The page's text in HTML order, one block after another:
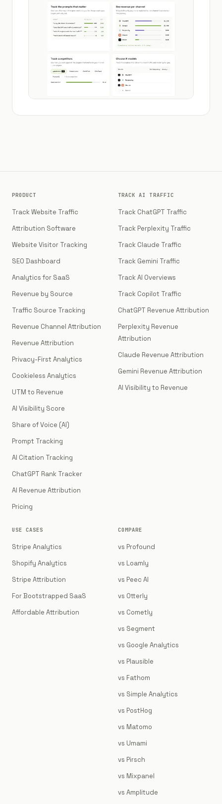
PRODUCT
Track Website Traffic
Attribution Software
Website Visitor Tracking
SEO Dashboard
Analytics for SaaS
Revenue by Source
Traffic Source Tracking
Revenue Channel Attribution
Revenue Attribution
Privacy-First Analytics
Cookieless Analytics
UTM to Revenue
AI Visibility Score
Share of Voice (AI)
Prompt Tracking
AI Citation Tracking
ChatGPT Rank Tracker
AI Revenue Attribution
Pricing
TRACK AI TRAFFIC
Track ChatGPT Traffic
Track Perplexity Traffic
Track Claude Traffic
Track Gemini Traffic
Track AI Overviews
Track Copilot Traffic
ChatGPT Revenue Attribution
Perplexity Revenue
Attribution
Claude Revenue Attribution
Gemini Revenue Attribution
AI Visibility to Revenue
USE CASES
Stripe Analytics
Shopify Analytics
Stripe Attribution
For Bootstrapped SaaS
Affordable Attribution
COMPARE
vs Profound
vs Loamly
vs Peec AI
vs Otterly
vs Cometly
vs Segment
vs Google Analytics
vs Plausible
vs Fathom
vs Simple Analytics
vs PostHog
vs Matomo
vs Umami
vs Pirsch
vs Mixpanel
vs Amplitude